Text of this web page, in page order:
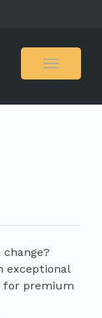
Toggle
exceptional
for premium